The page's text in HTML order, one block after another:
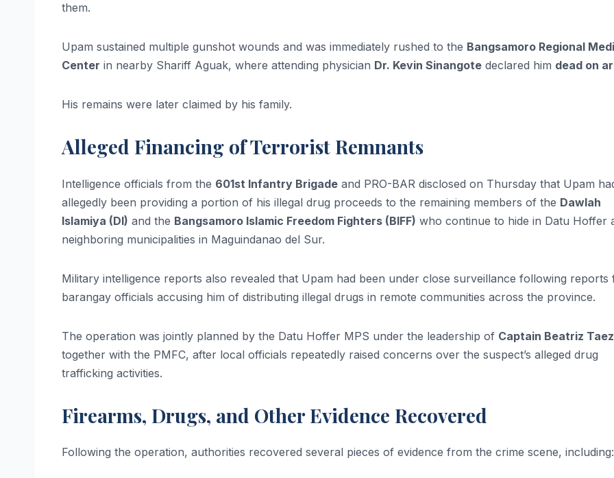
them.
Upam sustained multiple gunshot wounds and was immediately rushed to the Bangsamoro Regional
Center in nearby Shariff Aguak, where attending physician Dr. Kevin Sinangote declared him dead on
His remains were later claimed by his family.
Alleged Financing of Terrorist Remnants
Intelligence officials from the 601st Infantry Brigade and PRO-BAR disclosed on Thursday that Upam
allegedly been providing a portion of his illegal drug proceeds to the remaining members of the Dawlah
Islamiya (DI) and the Bangsamoro Islamic Freedom Fighters (BIFF) who continue to hide in Datu Hoffer
neighboring municipalities in Maguindanao del Sur.
Military intelligence reports also revealed that Upam had been under close surveillance following reports
barangay officials accusing him of distributing illegal drugs in remote communities across the province.
The operation was jointly planned by the Datu Hoffer MPS under the leadership of Captain Beatriz
together with the PMFC, after local officials repeatedly raised concerns over the suspect’s alleged drug
trafficking activities.
Firearms, Drugs, and Other Evidence Recovered
Following the operation, authorities recovered several pieces of evidence from the crime scene, including: